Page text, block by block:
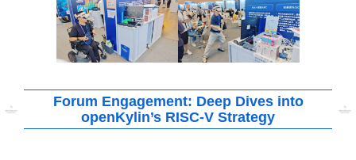
u
a
Forum Engagement: Deep Dives into
openKylin’s RISC-V Strategy